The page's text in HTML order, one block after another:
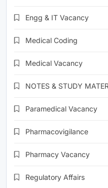
Engg & IT Vacancy
Medical Coding
Medical Vacancy
NOTES & STUDY
Paramedical Vacancy
Pharmacovigilance
Pharmacy Vacancy
Regulatory Affairs